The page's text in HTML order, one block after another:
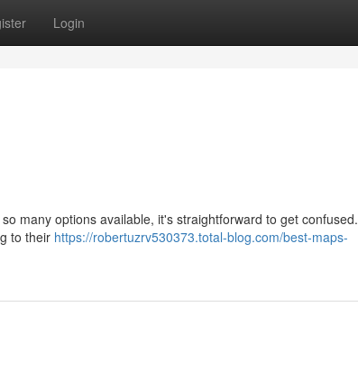
Login
many options available, it's straightforward to get confused.
to their https://robertuzrv530373.total-blog.com/best-maps-